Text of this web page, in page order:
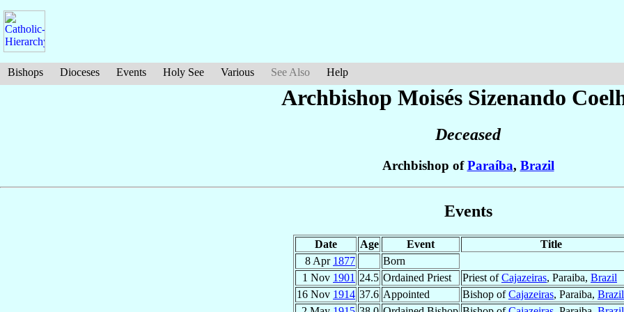
Bishops Dioceses Events Holy See Various See Also Help
Archbishop Moisés Sizenando
Deceased
Archbishop ofParaíba, Brazil
Events
Date Age Event
Title
8 Apr 1877
Born
1 Nov 1901 24.5 Ordained Priest Priest ofCajazeiras, Paraiba, Brazil
16 Nov 1914 37.6 Appointed Bishop ofCajazeiras, Paraiba, Brazil